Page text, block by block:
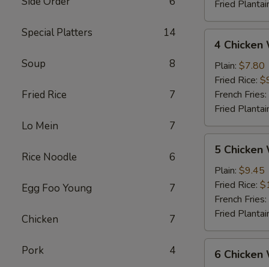
Special Platters 14
Soup 8
Fried Rice 7
Lo Mein 7
Rice Noodle 6
Egg Foo Young 7
Chicken 7
Pork 4
Fried
Chicken
Wings
(Whole)
4
Plain: $7.80
Fried Rice:
French Fries:
Fried
Chicken
Wings
(Whole)
5
Plain: $9.45
Fried Rice:
French Fries:
Fried
Chicken
6